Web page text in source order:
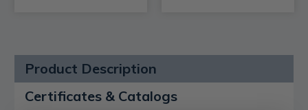
Product Description
Certificates & Catalogs